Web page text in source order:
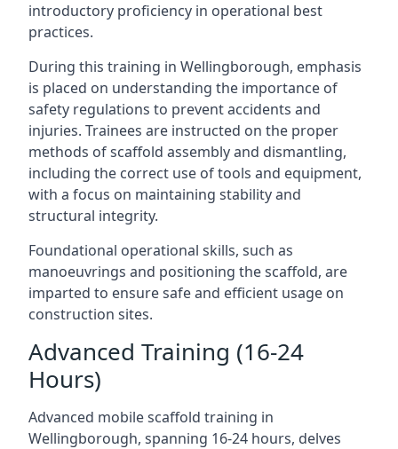
introductory proficiency in operational best
practices.
During this training in Wellingborough, emphasis
is placed on understanding the importance of
safety regulations to prevent accidents and
injuries. Trainees are instructed on the proper
methods of scaffold assembly and dismantling,
including the correct use of tools and equipment,
with a focus on maintaining stability and
structural integrity.
Foundational operational skills, such as
manoeuvrings and positioning the scaffold, are
imparted to ensure safe and efficient usage on
construction sites.
Advanced Training (16-24
Hours)
Advanced mobile scaffold training in
Wellingborough, spanning 16-24 hours, delves